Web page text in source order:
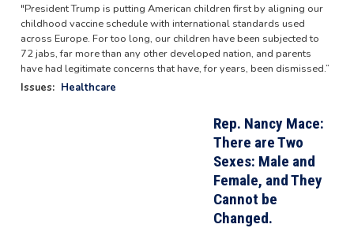
"President Trump is putting American children first by aligning our
childhood vaccine schedule with international standards used
across Europe. For too long, our children have been subjected to
72 jabs, far more than any other developed nation, and parents
have had legitimate concerns that have, for years, been dismissed.”
Issues: Healthcare
Rep. Nancy Mace:
There are Two
Sexes: Male and
Female, and They
Cannot be
Changed.